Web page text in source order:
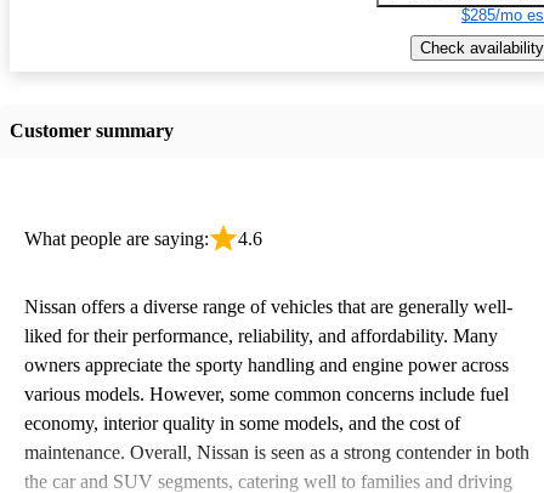
$285/mo
Check availability
Customer summary
What people are saying: 4.6
Nissan offers a diverse range of vehicles that are generally well-
liked for their performance, reliability, and affordability. Many
owners appreciate the sporty handling and engine power across
various models. However, some common concerns include fuel
economy, interior quality in some models, and the cost of
maintenance. Overall, Nissan is seen as a strong contender in both
the car and SUV segments, catering well to families and driving